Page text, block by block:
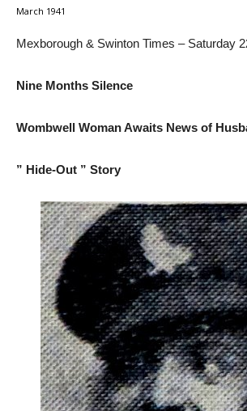
March 1941
Mexborough & Swinton Times – Saturday
Nine Months Silence
Wombwell Woman Awaits News of
” Hide-Out ” Story